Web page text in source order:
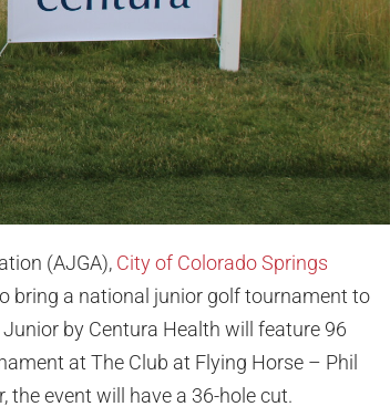
(AJGA), City of Colorado Springs
bring a national junior golf tournament to
by Centura Health will feature 96
at The Club at Flying Horse – Phil
event will have a 36-hole cut.